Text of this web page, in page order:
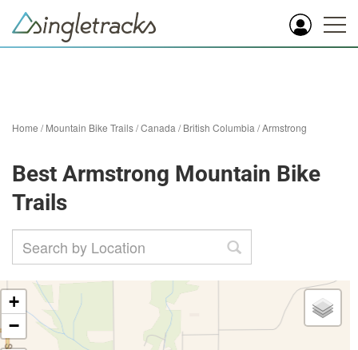
Home /Mountain Bike Trails/Canada /British Columbia /Armstrong
Best Armstrong Mountain Bike
Trails